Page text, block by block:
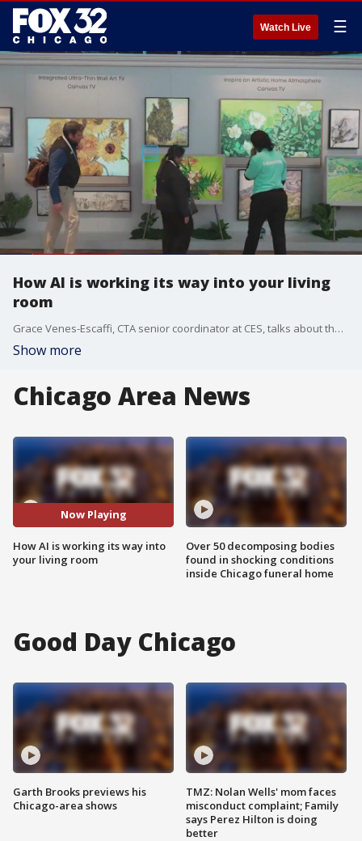
Watch Live ☰
How AI is working its way into your living
room
Grace Venes-Escaffi, CTA senior coordinator at CES, talks about the evolution of artificial intelligence in the home and how more households could benefit from its new offerings.
Show more
Chicago Area News
Now Playing
How AI is working its way into
your living room
Over 50 decomposing bodies
found in shocking conditions
inside Chicago funeral home
Good Day Chicago
Garth Brooks previews his
Chicago-area shows
TMZ: Nolan Wells' mom faces
misconduct complaint; Family
says Perez Hilton is doing
better